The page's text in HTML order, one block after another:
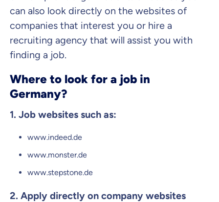
can also look directly on the websites of
companies that interest you or hire a
recruiting agency that will assist you with
finding a job.
Where to look for a job in
Germany?
1. Job websites such as:
www.indeed.de
www.monster.de
www.stepstone.de
2. Apply directly on company websites